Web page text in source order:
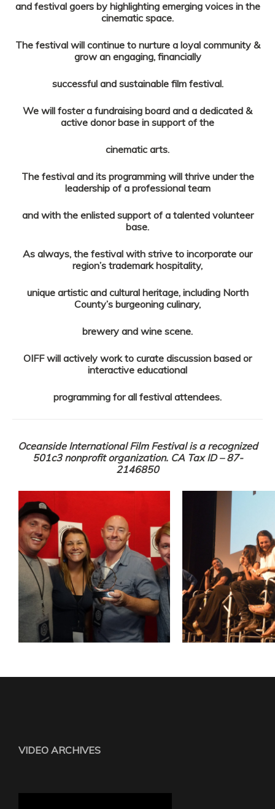
and festival goers by highlighting emerging voices in the
cinematic space.
The festival will continue to nurture a loyal community &
grow an engaging, financially
successful and sustainable film festival.
We will foster a fundraising board and a dedicated &
active donor base in support of the
cinematic arts.
The festival and its programming will thrive under the
leadership of a professional team
and with the enlisted support of a talented volunteer
base.
As always, the festival with strive to incorporate our
region’s trademark hospitality,
unique artistic and cultural heritage, including North
County’s burgeoning culinary,
brewery and wine scene.
OIFF will actively work to curate discussion based or
interactive educational
programming for all festival attendees.
Oceanside International Film Festival is a recognized
501c3 nonprofit organization. CA Tax ID – 87-
2146850
VIDEO ARCHIVES